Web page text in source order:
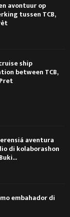
avontuur op
tussen TCB,
ship
between TCB,
aventura
di kolaborashon
embahador di